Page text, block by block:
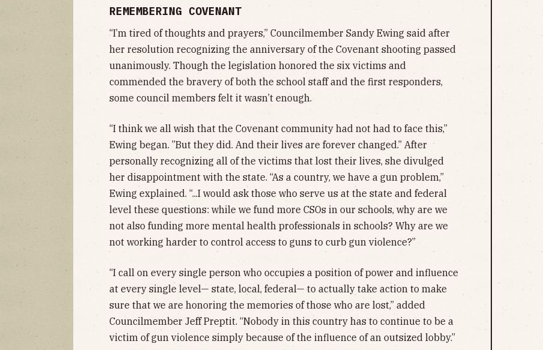
REMEMBERING COVENANT
“I’m tired of thoughts and prayers,” Councilmember Sandy Ewing said after
her resolution recognizing the anniversary of the Covenant shooting passed
unanimously. Though the legislation honored the six victims and
commended the bravery of both the school staff and the first responders,
some council members felt it wasn’t enough.
“I think we all wish that the Covenant community had not had to face this,”
Ewing began. ”But they did. And their lives are forever changed.” After
personally recognizing all of the victims that lost their lives, she divulged
her disappointment with the state. “As a country, we have a gun problem,”
Ewing explained. “...I would ask those who serve us at the state and federal
level these questions: while we fund more CSOs in our schools, why are we
not also funding more mental health professionals in schools? Why are we
not working harder to control access to guns to curb gun violence?”
“I call on every single person who occupies a position of power and influence
at every single level— state, local, federal— to actually take action to make
sure that we are honoring the memories of those who are lost,” added
Councilmember Jeff Preptit. “Nobody in this country has to continue to be a
victim of gun violence simply because of the influence of an outsized lobby.”